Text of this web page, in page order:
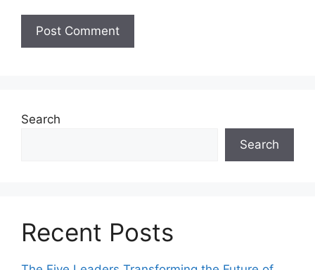
Search
Search
Recent Posts